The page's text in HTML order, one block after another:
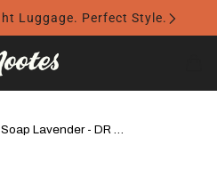
Luggage. Perfect Style.
Shaving Soap Lavender - DR Harris